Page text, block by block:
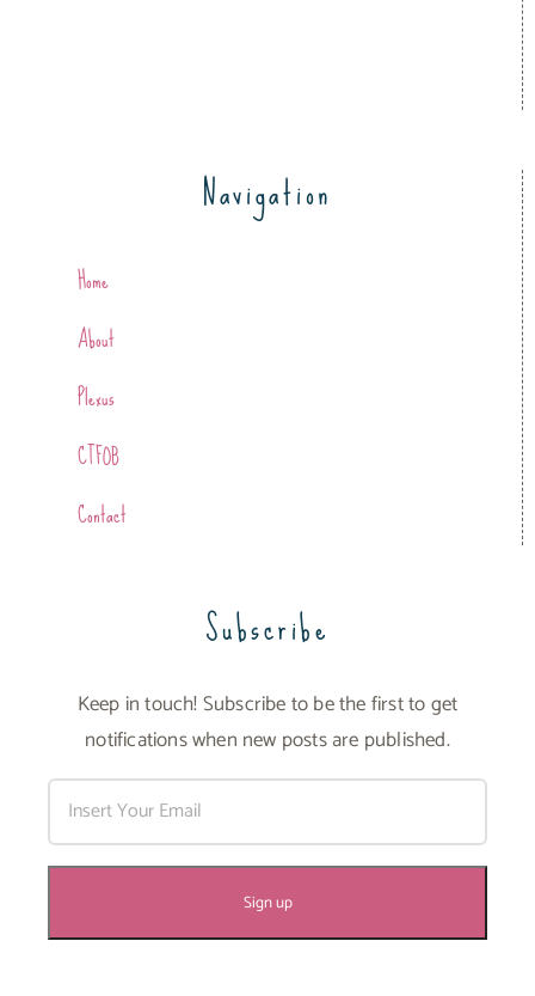
Navigation
Home
About
Plexus
CTFOB
Contact
Subscribe
Keep in touch! Subscribe to be the first to get
notifications when new posts are published.